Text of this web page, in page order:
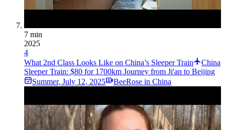
7 min
2025
4
What 2nd Class Looks Like on China’s Sleeper Train
China
Sleeper Train: $80 for 1700km Journey from Ji'an to Beijing
Summer, July 12, 2025 BeeRose in China